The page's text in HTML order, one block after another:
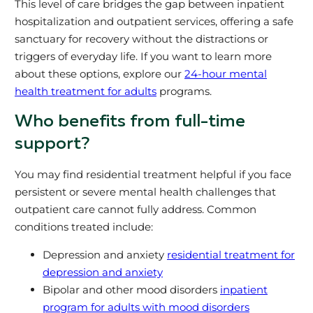
This level of care bridges the gap between inpatient
hospitalization and outpatient services, offering a safe
sanctuary for recovery without the distractions or
triggers of everyday life. If you want to learn more
about these options, explore our 24-hour mental
health treatment for adultsprograms.
Who benefits from full-time
support?
You may find residential treatment helpful if you face
persistent or severe mental health challenges that
outpatient care cannot fully address. Common
conditions treated include:
Depression and anxiety residential treatment for
depression and anxiety
Bipolar and other mood disorders inpatient
program for adults with mood disorders